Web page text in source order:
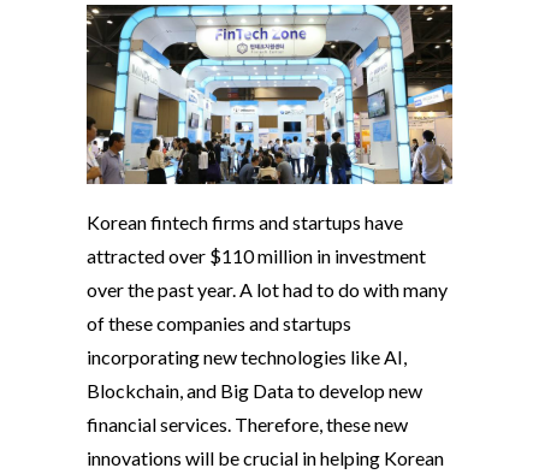
Korean fintech firms and startups have
attracted over $110 million in investment
over the past year. A lot had to do with many
of these companies and startups
incorporating new technologies like AI,
Blockchain, and Big Data to develop new
financial services. Therefore, these new
innovations will be crucial in helping Korean